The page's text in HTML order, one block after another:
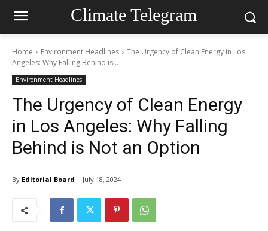
Climate Telegram
Home Environment Headlines
The Urgency of Clean Energy in Los
Angeles: Why Falling Behind is...
Environment Headlines
The Urgency of Clean Energy
in Los Angeles: Why Falling
Behind is Not an Option
By Editorial Board July 18, 2024